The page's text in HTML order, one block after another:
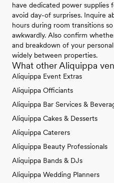
have dedicated power
avoid day-of surprises. Inquire
hours during room transitions
awkwardly. Also confirm
and breakdown of your
widely between properties.
What other Aliquippa
Aliquippa Event Extras
Aliquippa Officiants
Aliquippa Bar Services &
Aliquippa Cakes & Desserts
Aliquippa Caterers
Aliquippa Beauty Professionals
Aliquippa Bands & DJs
Aliquippa Wedding Planners